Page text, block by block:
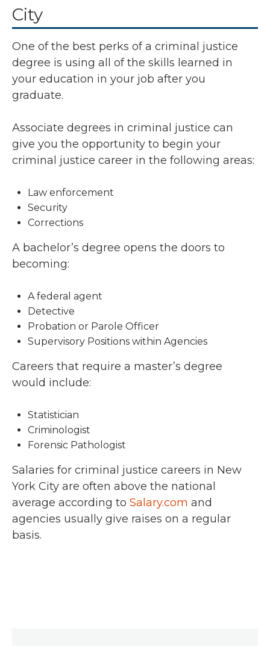
City
One of the best perks of a criminal justice
degree is using all of the skills learned in
your education in your job after you
graduate.
Associate degrees in criminal justice can
give you the opportunity to begin your
criminal justice career in the following areas:
Law enforcement
Security
Corrections
A bachelor’s degree opens the doors to
becoming:
A federal agent
Detective
Probation or Parole Officer
Supervisory Positions within Agencies
Careers that require a master’s degree
would include:
Statistician
Criminologist
Forensic Pathologist
Salaries for criminal justice careers in New
York City are often above the national
average according to Salary.com and
agencies usually give raises on a regular
basis.